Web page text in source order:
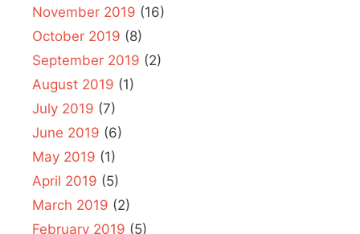
November 2019 (16)
October 2019 (8)
September 2019 (2)
August 2019 (1)
July 2019 (7)
June 2019 (6)
May 2019 (1)
April 2019 (5)
March 2019 (2)
February 2019 (5)